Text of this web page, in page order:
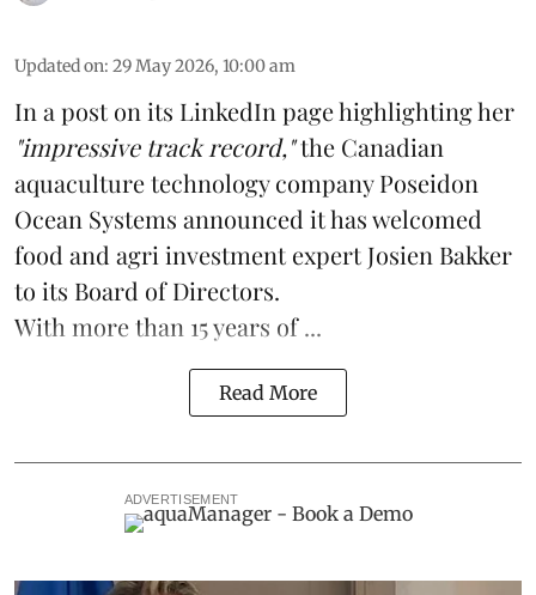
Updated on: 29 May 2026, 10:00 am
In a post on its LinkedIn page highlighting her
"impressive track record,"the Canadian
aquaculture technologycompanyPoseidon
Ocean Systems announced it has welcomed
food and agri investment expert Josien Bakker
to its Board of Directors.
With more than 15 years of ...
Read More
ADVERTISEMENT